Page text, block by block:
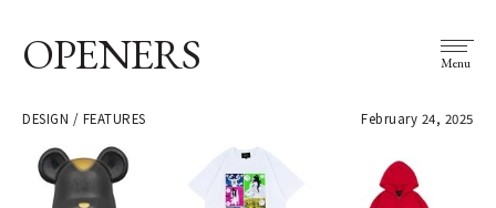
OPENERS Menu
DESIGN / FEATURES February 24, 2025